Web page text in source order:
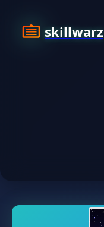
skillwarz